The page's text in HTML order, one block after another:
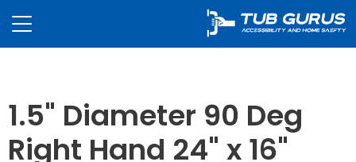
1.5" Diameter 90 Deg
Right Hand 24" x 16"